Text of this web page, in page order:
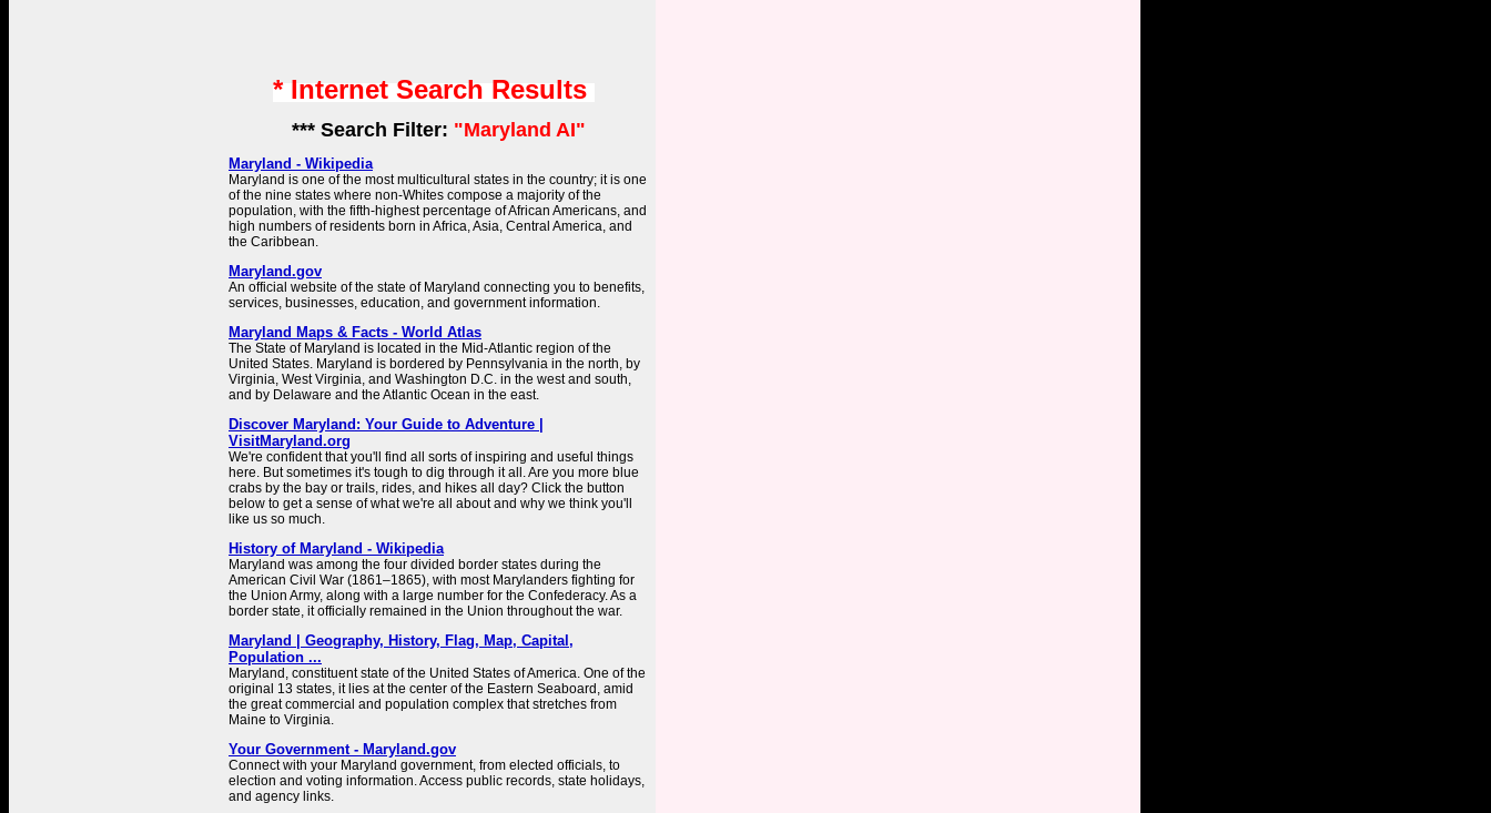
* Internet Search Results
*** Search Filter: "Maryland AI"
Maryland - Wikipedia
Maryland is one of the most multicultural states in the country; it is one
of the nine states where non-Whites compose a majority of the
population, with the fifth-highest percentage of African Americans, and
high numbers of residents born in Africa, Asia, Central America, and
the Caribbean.
Maryland.gov
An official website of the state of Maryland connecting you to benefits,
services, businesses, education, and government information.
Maryland Maps & Facts - World Atlas
The State of Maryland is located in the Mid-Atlantic region of the
United States. Maryland is bordered by Pennsylvania in the north, by
Virginia, West Virginia, and Washington D.C. in the west and south,
and by Delaware and the Atlantic Ocean in the east.
Discover Maryland: Your Guide to Adventure |
VisitMaryland.org
We're confident that you'll find all sorts of inspiring and useful things
here. But sometimes it's tough to dig through it all. Are you more blue
crabs by the bay or trails, rides, and hikes all day? Click the button
below to get a sense of what we're all about and why we think you'll
like us so much.
History of Maryland - Wikipedia
Maryland was among the four divided border states during the
American Civil War (1861–1865), with most Marylanders fighting for
the Union Army, along with a large number for the Confederacy. As a
border state, it officially remained in the Union throughout the war.
Maryland | Geography, History, Flag, Map, Capital,
Population ...
Maryland, constituent state of the United States of America. One of the
original 13 states, it lies at the center of the Eastern Seaboard, amid
the great commercial and population complex that stretches from
Maine to Virginia.
Your Government - Maryland.gov
Connect with your Maryland government, from elected officials, to
election and voting information. Access public records, state holidays,
and agency links.